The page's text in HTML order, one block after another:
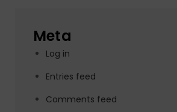
Meta
Log in
Entries feed
Comments feed